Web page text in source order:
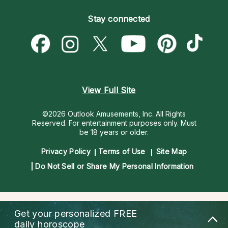
Psychic Mediums
Customer Reviews
Love & Relationships
Money & Finance
Destiny & Life Path
Become a Premier Psychic
Psychic Dictionary
Help Center
Stay connected
View Full Site
©2026 Outlook Amusements, Inc. All Rights
Reserved. For entertainment purposes only. Must
be 18 years or older.
Privacy Policy Terms of Use
Site Map
Do Not Sell or Share My Personal Information
Get your personalized FREE
daily horoscope